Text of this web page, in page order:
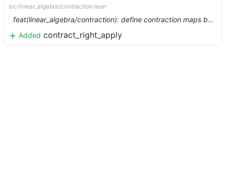
src/linear_algebra/contraction.lean
feat(linear_algebra/contraction): define contraction maps between a module and its dual (#1973) …
Added contract_right_apply